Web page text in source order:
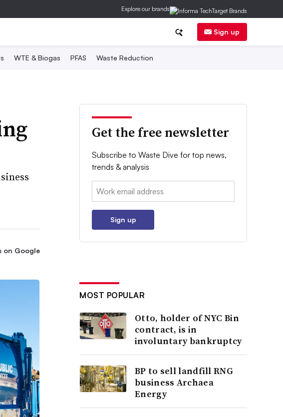
Explore our brands
Sign up
WTE & Biogas PFAS Waste Reduction
on Google
Get the free newsletter
Subscribe to Waste Dive for top news,
trends & analysis
Email:
Sign up
MOST POPULAR
Otto, holder of NYC Bin
contract, is in
involuntary bankruptcy
BP to sell landfill RNG
business Archaea
Energy